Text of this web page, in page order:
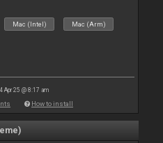
Mac (Intel) Mac (Arm)
Apr 25 @ 8:17 am
How to install